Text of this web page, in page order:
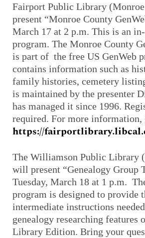
Fairport Public Library
present “Monroe County
March 17 at 2 p.m. This is an
program. The Monroe County
is part of the free US GenWeb
contains information such as
family histories, cemetery
is maintained by the presenter
has managed it since 1996.
required. For more information,
https://
The Williamson Public Library
will present “Genealogy Group
Tuesday, March 18 at 1 p.m.
program is designed to provide
intermediate instructions
genealogy researching features
Library Edition. Bring your